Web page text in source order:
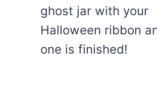
ghost jar with your
Halloween ribbon
one is finished!